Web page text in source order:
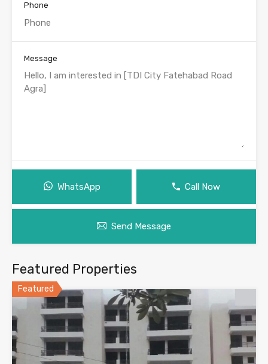
Phone
Message
WhatsApp Call Now
Send Message
Featured Properties
Featured